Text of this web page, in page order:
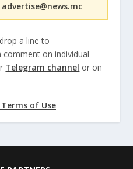
advertise@news.mc
a line to
comment on individual
Telegram channel or on
of Use